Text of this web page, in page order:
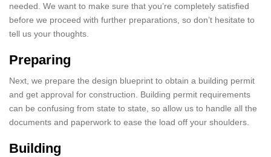
needed. We want to make sure that you’re completely satisfied
before we proceed with further preparations, so don’t hesitate to
tell us your thoughts.
Preparing
Next, we prepare the design blueprint to obtain a building permit
and get approval for construction. Building permit requirements
can be confusing from state to state, so allow us to handle all the
documents and paperwork to ease the load off your shoulders.
Building